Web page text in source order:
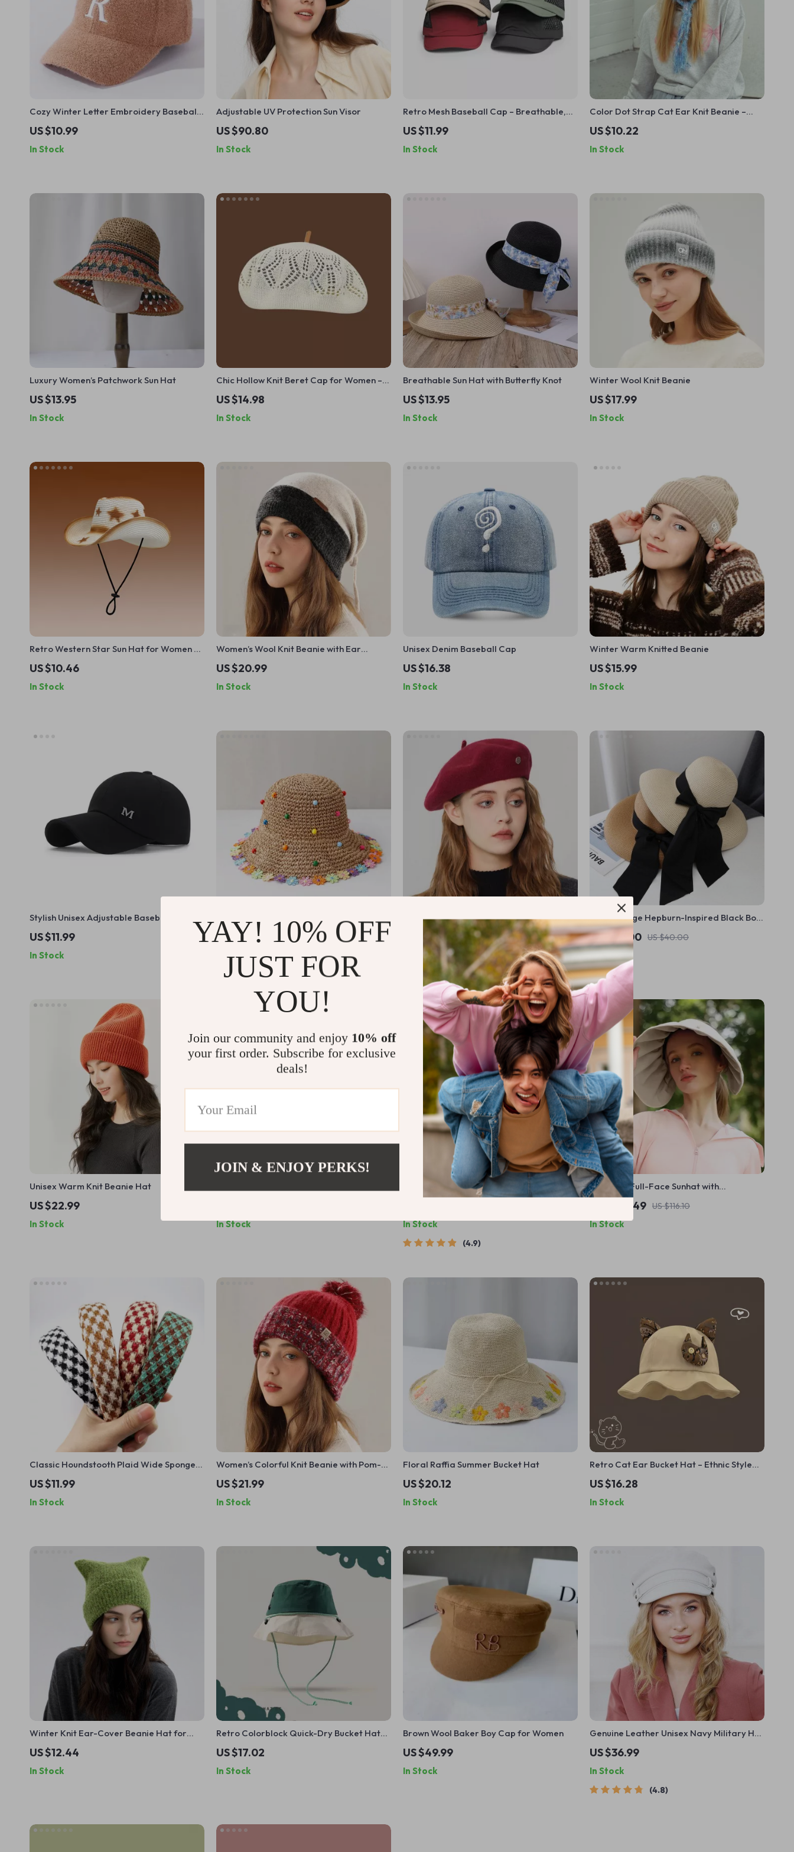
Cozy Winter Letter Embroidery Baseball
Cap – Warm Casual Mink Plush Hat
US $10.99
In Stock
Adjustable UV Protection Sun Visor
US $90.80
In Stock
Retro Mesh Baseball Cap – Breathable,
Quick-Dry, Unisex Summer Hat
US $11.99
In Stock
Color Dot Strap Cat Ear Knit Beanie –
Cute Warm Winter Hat
US $10.22
In Stock
Luxury Women’s Patchwork Sun Hat
US $13.95
In Stock
Chic Hollow Knit Beret Cap for Women –
Lightweight Summer Painter Hat
US $14.98
In Stock
Breathable Sun Hat with Butterfly Knot
US $13.95
In Stock
Winter Wool Knit Beanie
US $17.99
In Stock
Retro Western Star Sun Hat for Women –
Summer Outdoor Big Brim Cowboy Cap
US $10.46
In Stock
Women’s Wool Knit Beanie with Ear
Protection & 2-in-1 Neck Warmer
US $20.99
In Stock
Unisex Denim Baseball Cap
US $16.38
In Stock
Winter Warm Knitted Beanie
US $15.99
In Stock
Stylish Unisex Adjustable Baseball Cap
with Letter M Design
US $11.99
In Stock
Women
US $11.99
In Stock
Simple Wool Beret for Women
US $11.99
In Stock
Chic Vintage Hepburn-Inspired Black Bow
Straw Sun Hat
US $26.00 US $40.00
In Stock
Unisex Warm Knit Beanie Hat
US $22.99
In Stock In Stock
Warm Knit Duckbill Cap with Visor –
Windproof Ski & Riding Beanie
In Stock
4.9
Versatile Full-Face Sunhat with
Adjustable Tie Straps
US $104.49 US $116.10
In Stock
Classic Houndstooth Plaid Wide Sponge
Headband – Non-Slip Hairband for
Women & Girls
US $11.99
In Stock
Women’s Colorful Knit Beanie with Pom-
Pom
US $21.99
In Stock
Floral Raffia Summer Bucket Hat
US $20.12
In Stock
Retro Cat Ear Bucket Hat – Ethnic Style
Summer Sun Hat for Women
US $16.28
In Stock
Winter Knit Ear-Cover Beanie Hat for
Men & Women
US $12.44
In Stock
Retro Colorblock Quick-Dry Bucket Hat
for Women & Men
US $17.02
In Stock
Brown Wool Baker Boy Cap for Women
US $49.99
In Stock
Genuine Leather Unisex Navy Military Hat
with Belt
US $36.99
In Stock
4.8
YAY! 10% OFF
JUST FOR
YOU!
Join our community and enjoy 10% off
your first order. Subscribe for exclusive
deals!
JOIN & ENJOY PERKS!